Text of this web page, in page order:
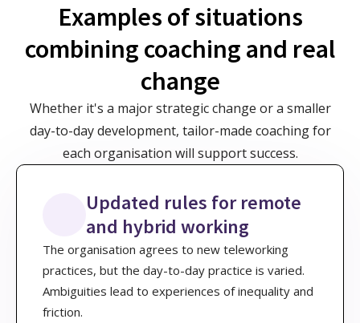
Examples of situations
combining coaching and real
change
Whether it's a major strategic change or a smaller
day-to-day development, tailor-made coaching for
each organisation will support success.
Updated rules for remote
and hybrid working
The organisation agrees to new teleworking
practices, but the day-to-day practice is varied.
Ambiguities lead to experiences of inequality and
friction.